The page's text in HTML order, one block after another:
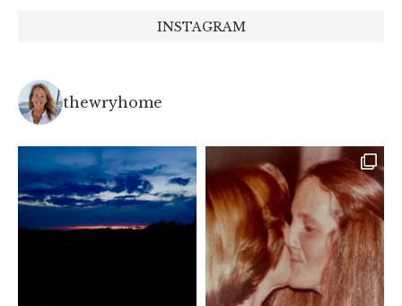
INSTAGRAM
thewryhome